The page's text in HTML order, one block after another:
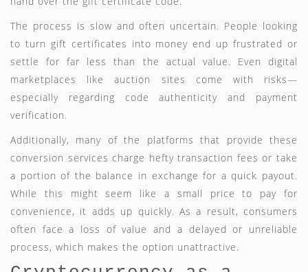
The process is slow and often uncertain. People looking
to turn gift certificates into money end up frustrated or
settle for far less than the actual value. Even digital
marketplaces like auction sites come with risks—
especially regarding code authenticity and payment
verification.
Additionally, many of the platforms that provide these
conversion services charge hefty transaction fees or take
a portion of the balance in exchange for a quick payout.
While this might seem like a small price to pay for
convenience, it adds up quickly. As a result, consumers
often face a loss of value and a delayed or unreliable
process, which makes the option unattractive.